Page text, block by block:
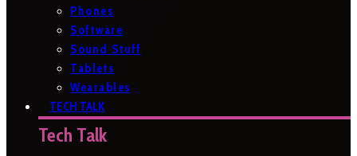
Phones
Software
Sound Stuff
Tablets
Wearables
TECH TALK
Tech Talk